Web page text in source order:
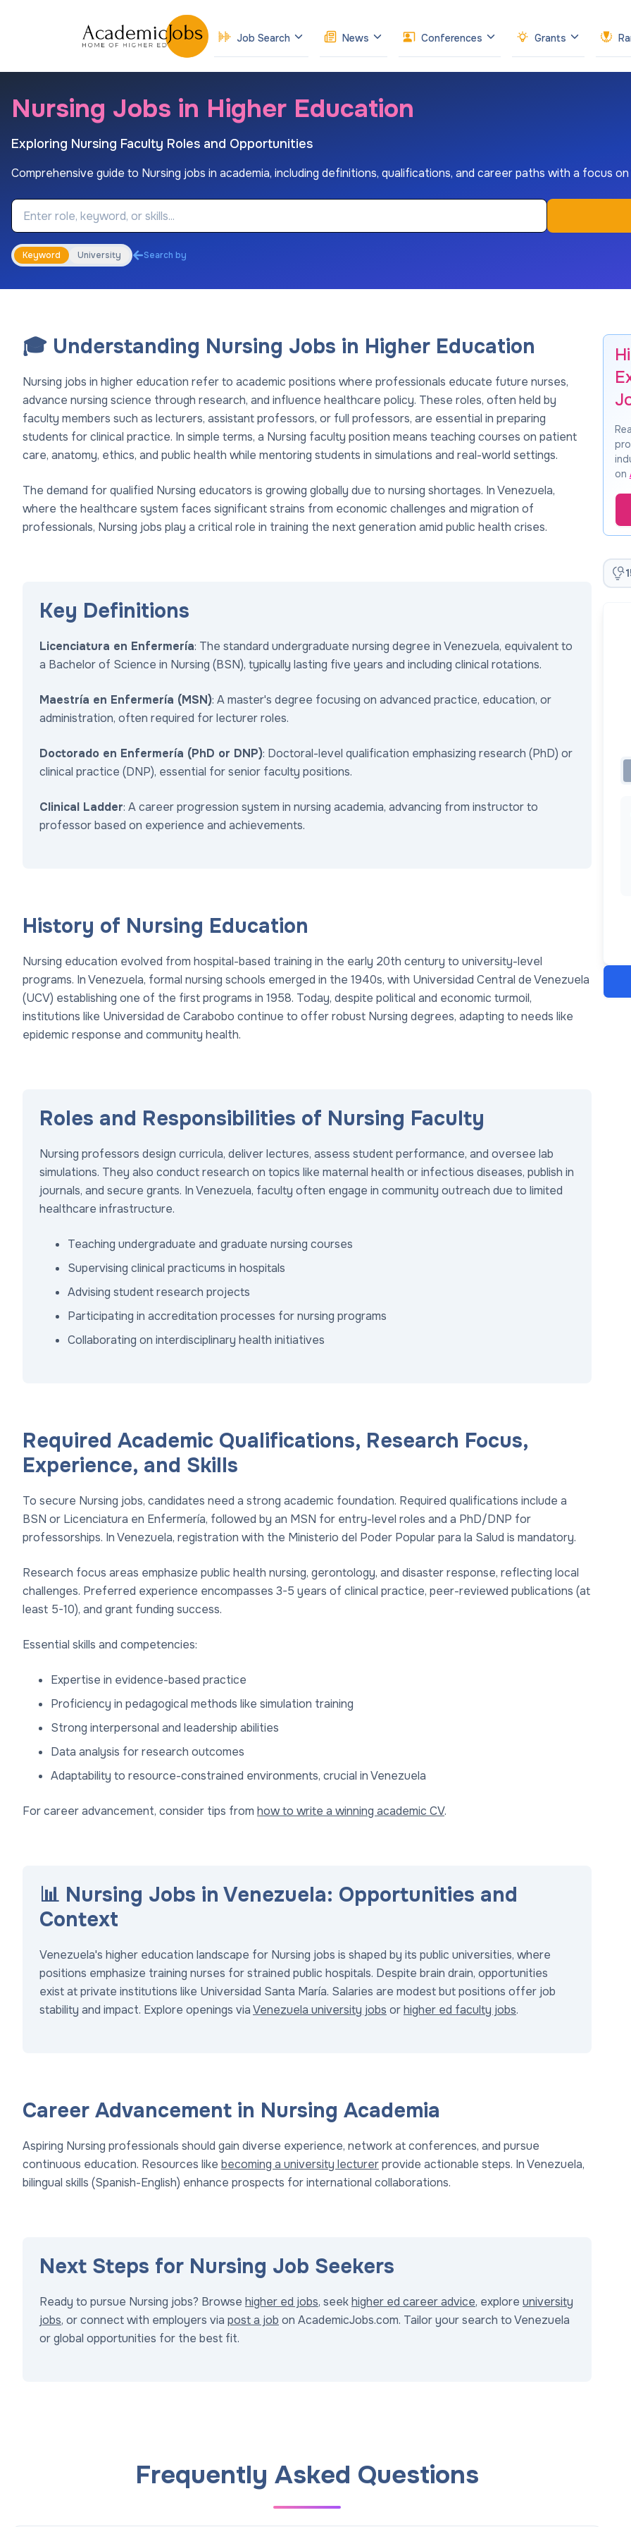
Job Search News Conferences Grants
Nursing Jobs in Higher Education
Exploring Nursing Faculty Roles and Opportunities
Comprehensive guide to Nursing jobs in academia, including definitions, qualifications, and career paths with a focus
Job Keyword
Keyword University Search by
🎓 Understanding Nursing Jobs in Higher Education
Nursing jobs in higher education refer to academic positions where professionals educate future nurses,
advance nursing science through research, and influence healthcare policy. These roles, often held by
faculty members such as lecturers, assistant professors, or full professors, are essential in preparing
students for clinical practice. In simple terms, a Nursing faculty position means teaching courses on patient
care, anatomy, ethics, and public health while mentoring students in simulations and real-world settings.
The demand for qualified Nursing educators is growing globally due to nursing shortages. In Venezuela,
where the healthcare system faces significant strains from economic challenges and migration of
professionals, Nursing jobs play a critical role in training the next generation amid public health crises.
Key Definitions
Licenciatura en Enfermería: The standard undergraduate nursing degree in Venezuela, equivalent to
a Bachelor of Science in Nursing (BSN), typically lasting five years and including clinical rotations.
Maestría en Enfermería (MSN): A master's degree focusing on advanced practice, education, or
administration, often required for lecturer roles.
Doctorado en Enfermería (PhD or DNP): Doctoral-level qualification emphasizing research (PhD) or
clinical practice (DNP), essential for senior faculty positions.
Clinical Ladder: A career progression system in nursing academia, advancing from instructor to
professor based on experience and achievements.
History of Nursing Education
Nursing education evolved from hospital-based training in the early 20th century to university-level
programs. In Venezuela, formal nursing schools emerged in the 1940s, with Universidad Central de Venezuela
(UCV) establishing one of the first programs in 1958. Today, despite political and economic turmoil,
institutions like Universidad de Carabobo continue to offer robust Nursing degrees, adapting to needs like
epidemic response and community health.
Roles and Responsibilities of Nursing Faculty
Nursing professors design curricula, deliver lectures, assess student performance, and oversee lab
simulations. They also conduct research on topics like maternal health or infectious diseases, publish in
journals, and secure grants. In Venezuela, faculty often engage in community outreach due to limited
healthcare infrastructure.
Teaching undergraduate and graduate nursing courses
Supervising clinical practicums in hospitals
Advising student research projects
Participating in accreditation processes for nursing programs
Collaborating on interdisciplinary health initiatives
Required Academic Qualifications, Research Focus,
Experience, and Skills
To secure Nursing jobs, candidates need a strong academic foundation. Required qualifications include a
BSN or Licenciatura en Enfermería, followed by an MSN for entry-level roles and a PhD/DNP for
professorships. In Venezuela, registration with the Ministerio del Poder Popular para la Salud is mandatory.
Research focus areas emphasize public health nursing, gerontology, and disaster response, reflecting local
challenges. Preferred experience encompasses 3-5 years of clinical practice, peer-reviewed publications (at
least 5-10), and grant funding success.
Essential skills and competencies:
Expertise in evidence-based practice
Proficiency in pedagogical methods like simulation training
Strong interpersonal and leadership abilities
Data analysis for research outcomes
Adaptability to resource-constrained environments, crucial in Venezuela
For career advancement, consider tips from how to write a winning academic CV.
📊 Nursing Jobs in Venezuela: Opportunities and
Context
Venezuela's higher education landscape for Nursing jobs is shaped by its public universities, where
positions emphasize training nurses for strained public hospitals. Despite brain drain, opportunities
exist at private institutions like Universidad Santa María. Salaries are modest but positions offer job
stability and impact. Explore openings viaVenezuela university jobs orhigher ed faculty jobs.
Career Advancement in Nursing Academia
Aspiring Nursing professionals should gain diverse experience, network at conferences, and pursue
continuous education. Resources like becoming a university lecturerprovide actionable steps. In Venezuela,
bilingual skills (Spanish-English) enhance prospects for international collaborations.
Next Steps for Nursing Job Seekers
Ready to pursue Nursing jobs? Browse higher ed jobs, seekhigher ed career advice, explore university
jobs, or connect with employers via post a job on AcademicJobs.com. Tailor your search to Venezuela
or global opportunities for the best fit.
Frequently Asked Questions
on